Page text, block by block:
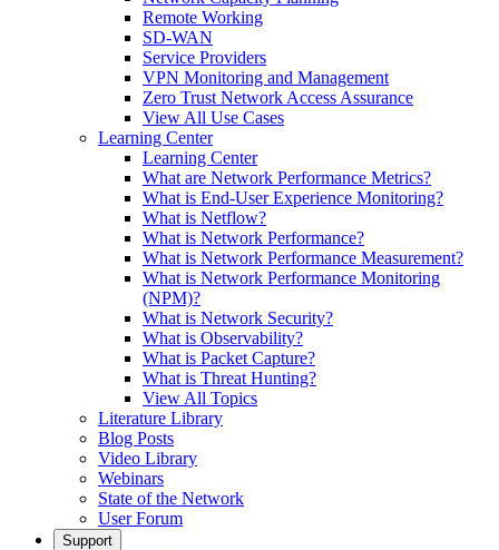
Remote Working
SD-WAN
Service Providers
VPN Monitoring and Management
Zero Trust Network Access Assurance
View All Use Cases
Learning Center
Learning Center
What are Network Performance Metrics?
What is End-User Experience Monitoring?
What is Netflow?
What is Network Performance?
What is Network Performance Measurement?
What is Network Performance Monitoring
(NPM)?
What is Network Security?
What is Observability?
What is Packet Capture?
What is Threat Hunting?
View All Topics
Literature Library
Blog Posts
Video Library
Webinars
State of the Network
User Forum
Support